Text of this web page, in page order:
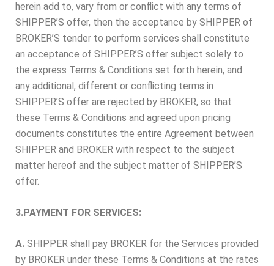
herein add to, vary from or conflict with any terms of
SHIPPER’S offer, then the acceptance by SHIPPER of
BROKER’S tender to perform services shall constitute
an acceptance of SHIPPER’S offer subject solely to
the express Terms & Conditions set forth herein, and
any additional, different or conflicting terms in
SHIPPER’S offer are rejected by BROKER, so that
these Terms & Conditions and agreed upon pricing
documents constitutes the entire Agreement between
SHIPPER and BROKER with respect to the subject
matter hereof and the subject matter of SHIPPER’S
offer.
3.PAYMENT FOR SERVICES:
A. SHIPPER shall pay BROKER for the Services provided
by BROKER under these Terms & Conditions at the rates